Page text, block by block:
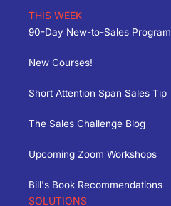
THIS WEEK
90-Day New-to-Sales Program
New Courses!
Short Attention Span Sales Tip
The Sales Challenge Blog
Upcoming Zoom Workshops
Bill's Book Recommendations
SOLUTIONS